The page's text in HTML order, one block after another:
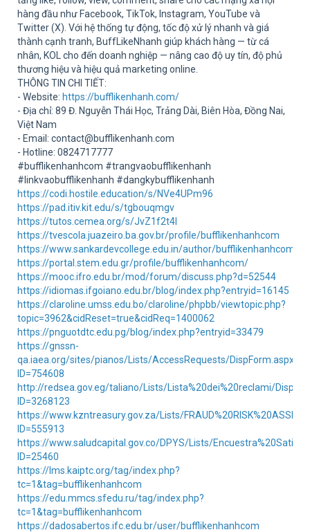
hàng đầu như Facebook, TikTok, Instagram, YouTube và
Twitter (X). Với hệ thống tự động, tốc độ xử lý nhanh và giá
thành cạnh tranh, BuffLikeNhanh giúp khách hàng — từ cá
nhân, KOL cho đến doanh nghiệp — nâng cao độ uy tín, độ phủ
thương hiệu và hiệu quả marketing online.
THÔNG TIN CHI TIẾT:
- Website: https://bufflikenhanh.com/
- Địa chỉ: 89 Đ. Nguyễn Thái Học, Trảng Dài, Biên Hòa, Đồng Nai,
Việt Nam
- Email: contact@bufflikenhanh.com
- Hotline: 0824717777
#bufflikenhanhcom #trangvaobufflikenhanh
#linkvaobufflikenhanh #dangkybufflikenhanh
https://codi.hostile.education/s/NVe4UPm96
https://pad.itiv.kit.edu/s/tgbouqmgv
https://tutos.cemea.org/s/JvZ1f2t4I
https://tvescola.juazeiro.ba.gov.br/profile/bufflikenhanhcom
https://www.sankardevcollege.edu.in/author/bufflikenhanhcom1/
https://portal.stem.edu.gr/profile/bufflikenhanhcom/
https://mooc.ifro.edu.br/mod/forum/discuss.php?d=52544
https://idiomas.ifgoiano.edu.br/blog/index.php?entryid=16145
https://claroline.umss.edu.bo/claroline/phpbb/viewtopic.php?
topic=3962&cidReset=true&cidReq=1400062
https://pnguotdtc.edu.pg/blog/index.php?entryid=33479
https://gnssn-
qa.iaea.org/sites/pianos/Lists/AccessRequests/DispForm.aspx?
ID=754608
http://redsea.gov.eg/taliano/Lists/Lista%20dei%20reclami/
ID=3268123
https://www.kzntreasury.gov.za/Lists/
ID=555913
https://www.saludcapital.gov.co/DPYS/Lists/
ID=25460
https://lms.kaiptc.org/tag/index.php?
tc=1&tag=bufflikenhanhcom
https://edu.mmcs.sfedu.ru/tag/index.php?
tc=1&tag=bufflikenhanhcom
https://dadosabertos.ifc.edu.br/user/bufflikenhanhcom